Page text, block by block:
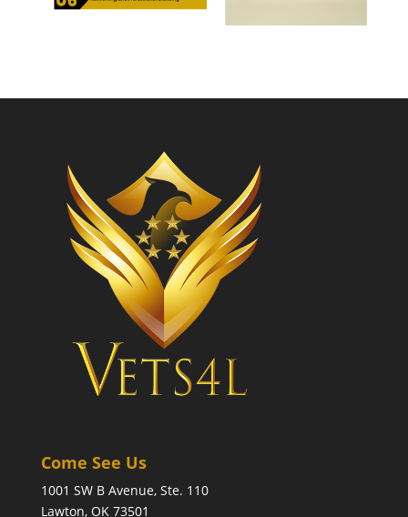
Come See Us
1001 SW B Avenue, Ste. 110
Lawton, OK 73501